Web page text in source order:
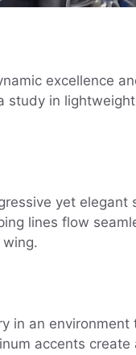
excellence
in
yet
lines flow
in an
accents